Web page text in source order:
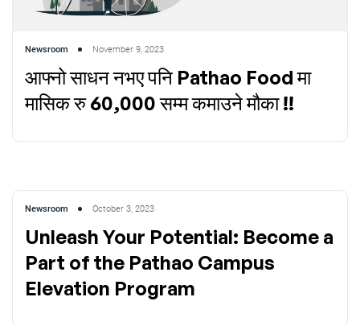
Newsroom November 9, 2023
आफ्नो साधन नभए पनि Pathao Food मा
मासिक रु 60,000 सम्म कमाउने मौका !!
Newsroom October 3, 2023
Unleash Your Potential: Become a
Part of the Pathao Campus
Elevation Program